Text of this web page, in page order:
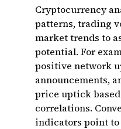
Cryptocurrency
patterns, trading
market trends to
potential. For
positive network
announcements,
price uptick
correlations.
indicators point